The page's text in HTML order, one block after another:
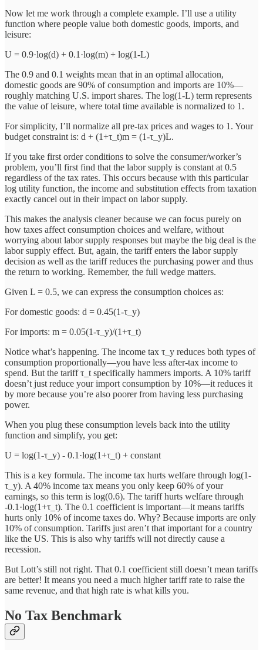
Now let me work through a complete example. I’ll use a utility
function where people value both domestic goods, imports, and
leisure:
U = 0.9·log(d) + 0.1·log(m) + log(1-L)
The 0.9 and 0.1 weights mean that in an optimal allocation,
domestic goods are 90% of consumption and imports are 10%—
roughly matching U.S. import shares. The log(1-L) term represents
the value of leisure, where total time available is normalized to 1.
For simplicity, I’ll normalize all pre-tax prices and wages to 1. Your
budget constraint is: d + (1+τ_t)m = (1-τ_y)L.
If you take first order conditions to solve the consumer/worker’s
problem, you’ll first find that the labor supply is constant at 0.5
regardless of the tax rates. This occurs because with this particular
log utility function, the income and substitution effects from taxation
exactly cancel out in their impact on labor supply.
This makes the analysis cleaner because we can focus purely on
how taxes affect consumption choices and welfare, without
worrying about labor supply responses but maybe the big deal is the
labor supply effect. But, again, the tariff enters the labor supply
decision as well as the tariff reduces the purchasing power and thus
the return to working. Remember, the full wedge matters.
Given L = 0.5, we can express the consumption choices as:
For domestic goods: d = 0.45(1-τ_y)
For imports: m = 0.05(1-τ_y)/(1+τ_t)
Notice what’s happening. The income tax τ_y reduces both types of
consumption proportionally—you have less after-tax income to
spend. But the tariff τ_t specifically hammers imports. A 10% tariff
doesn’t just reduce your import consumption by 10%—it reduces it
by more because you’re also poorer from having less purchasing
power.
When you plug these consumption levels back into the utility
function and simplify, you get:
U = log(1-τ_y) - 0.1·log(1+τ_t) + constant
This is a key formula. The income tax hurts welfare through log(1-
τ_y). A 40% income tax means you only keep 60% of your
earnings, so this term is log(0.6). The tariff hurts welfare through
-0.1·log(1+τ_t). The 0.1 coefficient is important—it means tariffs
hurts only 10% of income taxes do. Why? Because imports are only
10% of consumption. Tariffs just aren’t that important for a country
like the US. This is also why tariffs will not directly cause a
recession.
But Lott’s still not right. That 0.1 coefficient still doesn’t mean tariffs
are better! It means you need a much higher tariff rate to raise the
same revenue, and that high rate is what kills you.
No Tax Benchmark